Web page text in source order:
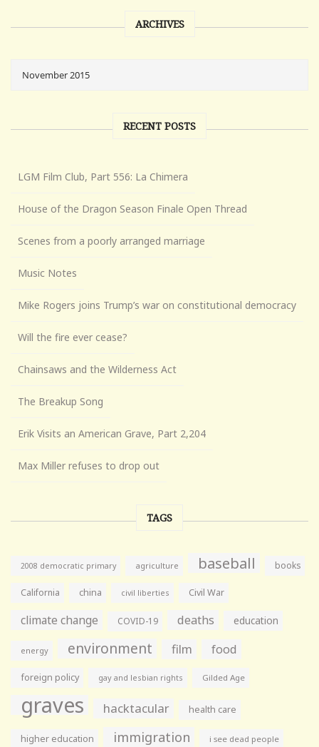
ARCHIVES
RECENT POSTS
LGM Film Club, Part 556: La Chimera
House of the Dragon Season Finale Open Thread
Scenes from a poorly arranged marriage
Music Notes
Mike Rogers joins Trump’s war on constitutional democracy
Will the fire ever cease?
Chainsaws and the Wilderness Act
The Breakup Song
Erik Visits an American Grave, Part 2,204
Max Miller refuses to drop out
TAGS
2008 democratic primary agriculture baseball books
California china civil liberties Civil War
climate change COVID-19 deaths education
energy environment film food
foreign policy gay and lesbian rights Gilded Age
graves hacktacular health care
higher education immigration i see dead people